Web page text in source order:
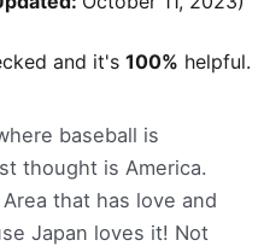
and it's 100% helpful.
baseball is
thought is America.
that has love and
Japan loves it! Not